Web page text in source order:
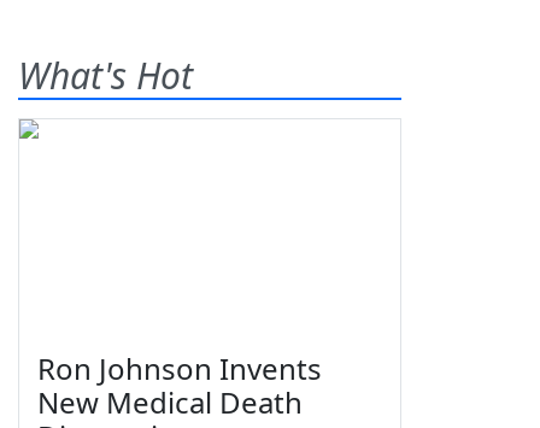
What's Hot
Ron Johnson Invents
New Medical Death